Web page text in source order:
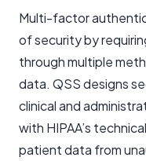
Multi-factor
of security by
through multiple
data. QSS designs
clinical and
with HIPAA’s
patient data from